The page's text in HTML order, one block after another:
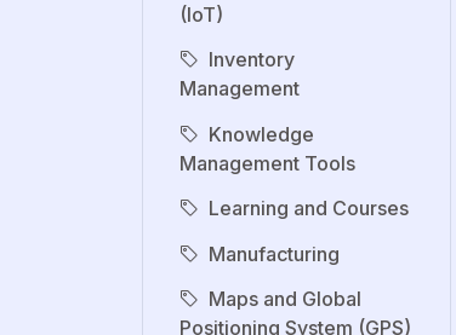
(IoT)
Inventory
Management
Knowledge
Management Tools
Learning and Courses
Manufacturing
Maps and Global
Positioning System (GPS)